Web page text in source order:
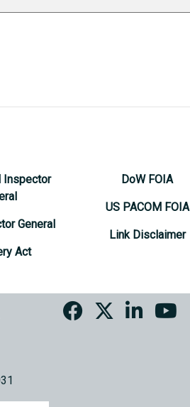
Inspector
General
Act
DoW FOIA
US PACOM FOIA
Link Disclaimer